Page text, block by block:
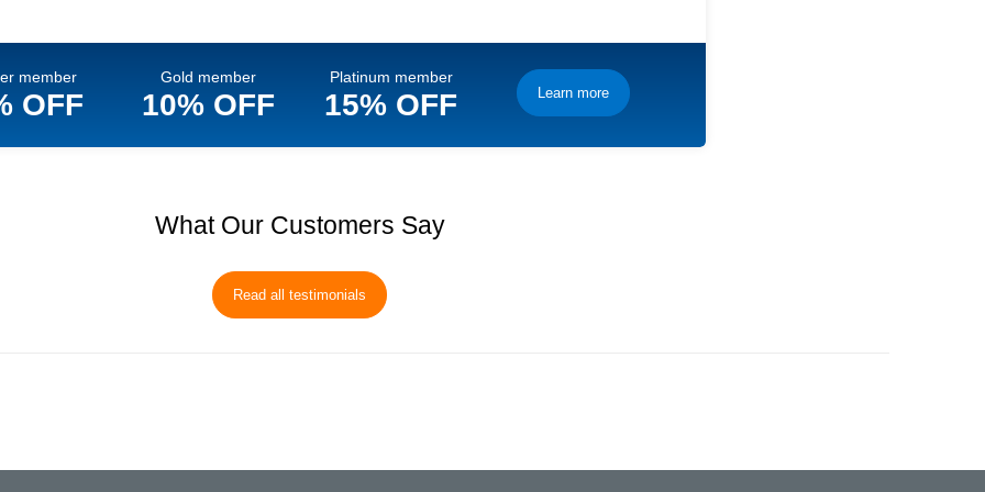
member
OFF
Gold member
10% OFF
Platinum member
15% OFF Learn more
What Our Customers Say
Read all testimonials